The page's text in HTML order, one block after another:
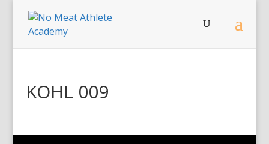
KOHL 009